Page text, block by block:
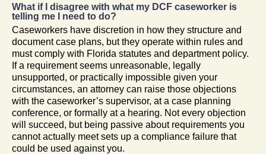
What if I disagree with what my DCF caseworker is
telling me I need to do?
Caseworkers have discretion in how they structure and
document case plans, but they operate within rules and
must comply with Florida statutes and department policy.
If a requirement seems unreasonable, legally
unsupported, or practically impossible given your
circumstances, an attorney can raise those objections
with the caseworker’s supervisor, at a case planning
conference, or formally at a hearing. Not every objection
will succeed, but being passive about requirements you
cannot actually meet sets up a compliance failure that
could be used against you.